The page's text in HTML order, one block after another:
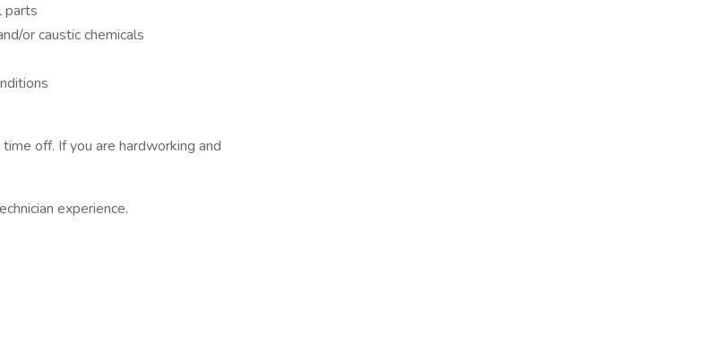
parts
or caustic chemicals
off. If you are hardworking and
experience.